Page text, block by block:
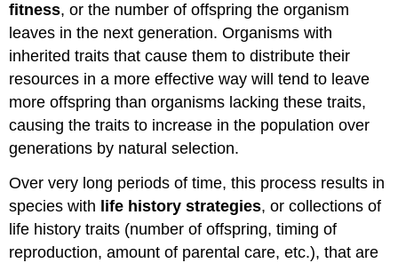
in
Life
Traits
Parental
Care
and
Fecundity
versus
Late
Reproduction
Single
versus
fitness, or the number of offspring the organism
leaves in the next generation. Organisms with
inherited traits that cause them to distribute their
resources in a more effective way will tend to leave
more offspring than organisms lacking these traits,
causing the traits to increase in the population over
generations by natural selection.
Over very long periods of time, this process results in
species with life history strategies, or collections of
life history traits (number of offspring, timing of
reproduction, amount of parental care, etc.), that are